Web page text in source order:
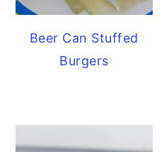
Beer Can Stuffed
Burgers